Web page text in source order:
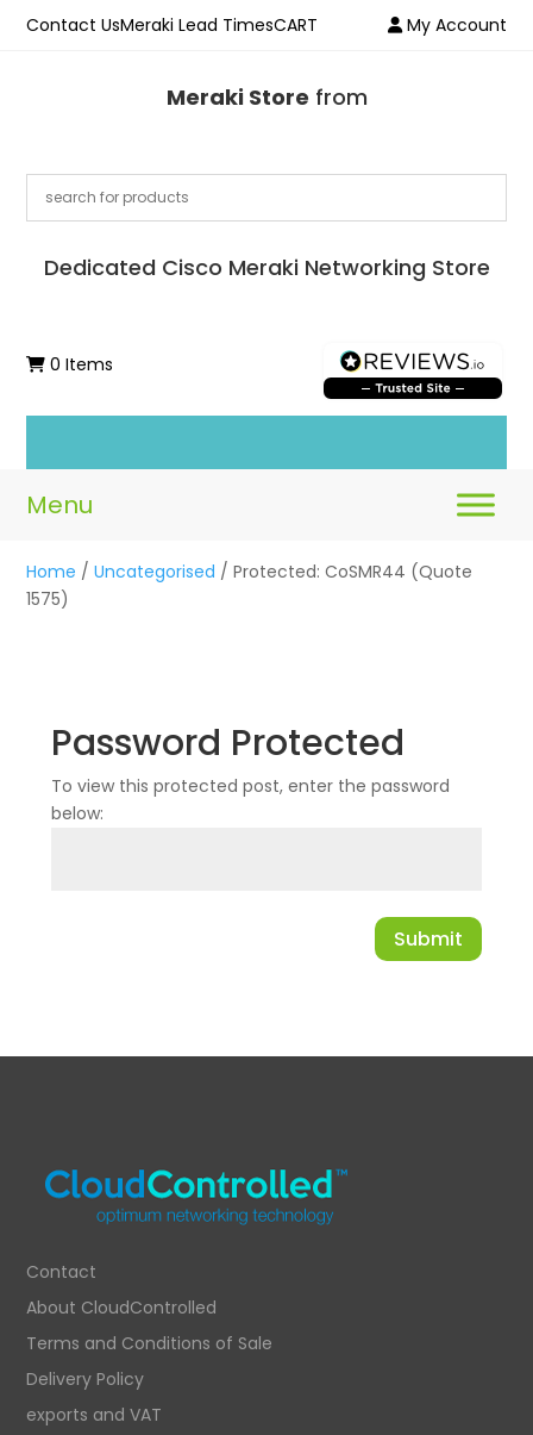
Contact UsMeraki Lead TimesCART My Account
Meraki Store from
Dedicated Cisco Meraki Networking Store
0 Items
Home /Uncategorised / Protected: CoSMR44 (Quote
1575)
Password Protected
To view this protected post, enter the password
below:
Submit
Contact
About CloudControlled
Terms and Conditions of Sale
Delivery Policy
exports and VAT